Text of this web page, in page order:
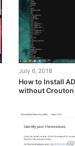
July 6, 2018
How to Install
without Crouton